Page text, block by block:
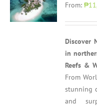
From:
Discover
in
Reefs &
From
stunning
and